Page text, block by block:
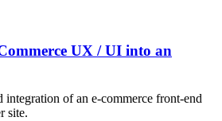
UX / UI into an
of an e-commerce front-end
site.